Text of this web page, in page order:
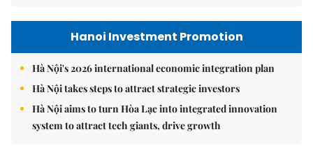
Hanoi Investment Promotion
Hà Nội's 2026 international economic integration plan
Hà Nội takes steps to attract strategic investors
Hà Nội aims to turn Hòa Lạc into integrated innovation
system to attract tech giants, drive growth